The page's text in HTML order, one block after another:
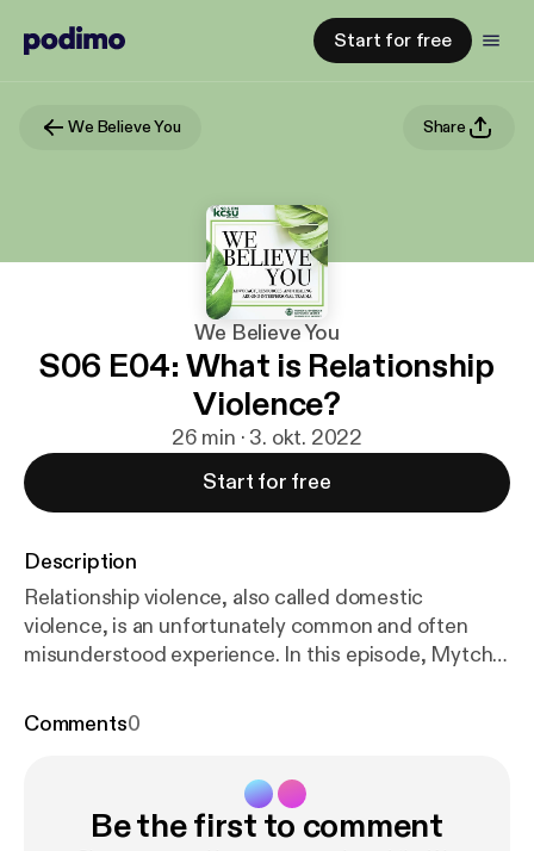
Start for free
We Believe You Share
We Believe You
S06 E04: What is Relationship
Violence?
26 min · 3. okt. 2022
Start for free
Description
Relationship violence, also called domestic
violence, is an unfortunately common and often
misunderstood experience. In this episode, Mytch
and how it can impact survivors. We love feedback!
you need to talk to an advocate, please call our
Victim Assistance Team hotline (24/7) at (970) 492-
Comments0
Be the first to comment